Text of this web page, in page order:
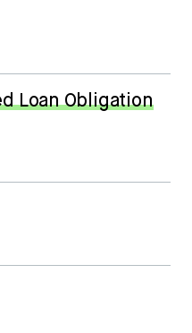
Loan Obligation